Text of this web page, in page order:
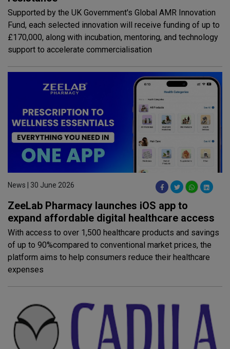
Supported by the UK Government's Global AMR Innovation
Fund, each selected innovation will receive funding of up to
£170,000, along with incubation, mentoring, and technology
support to accelerate commercialisation
News | 30 June 2026
ZeeLab Pharmacy launches iOS app to
expand affordable digital healthcare access
With access to over 1,500 healthcare products and savings
of up to 90%compared to conventional market prices, the
platform aims to help consumers reduce their healthcare
expenses